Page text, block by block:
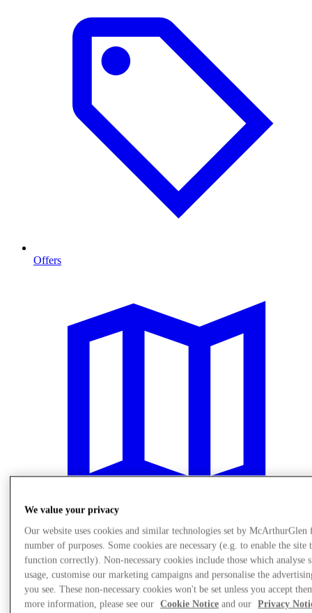
Offers
Plan Your Visit
We value your privacy
Our website uses cookies and similar technologies set by McArthurGlen
number of purposes. Some cookies are necessary (e.g. to enable the site
function correctly). Non-necessary cookies include those which analyse
usage, customise our marketing campaigns and personalise the
you see. These non-necessary cookies won't be set unless you accept
more information, please see our
Cookie Notice and our Privacy